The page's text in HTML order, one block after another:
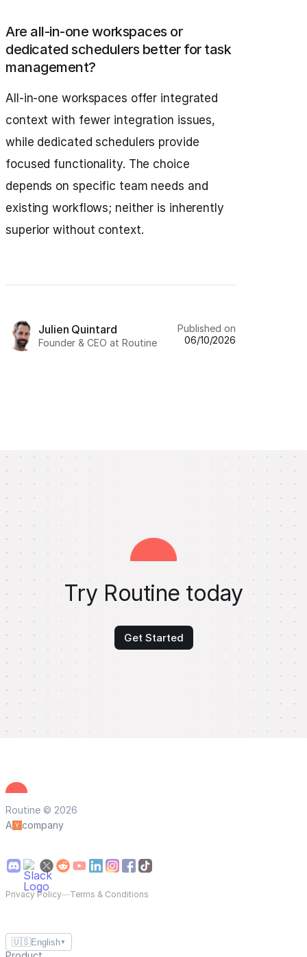
Are all-in-one workspaces or
dedicated schedulers better for task
management?
All-in-one workspaces offer integrated
context with fewer integration issues,
while dedicated schedulers provide
focused functionality. The choice
depends on specific team needs and
existing workflows; neither is inherently
superior without context.
Julien Quintard
Founder & CEO at Routine
Published on
06/10/2026
Try Routine today
Get Started
Routine © 2026
A
company
Privacy Policy—Terms & Conditions
🇺🇸English ▼